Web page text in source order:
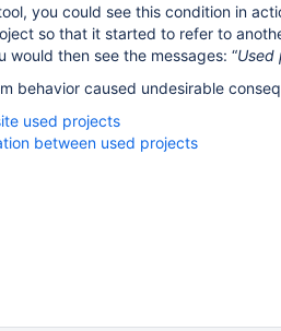
you could see this condition in
so that it started to refer to
would then see the messages: “Used
behavior caused undesirable
used projects
between used projects